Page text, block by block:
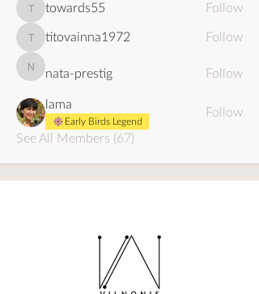
towards55
towards55 Follow
titovainna1972
titovainna1972 Follow
nata-prestig
nata-prestig Follow
lama
Early Birds Legend
Follow
See All Members (67)